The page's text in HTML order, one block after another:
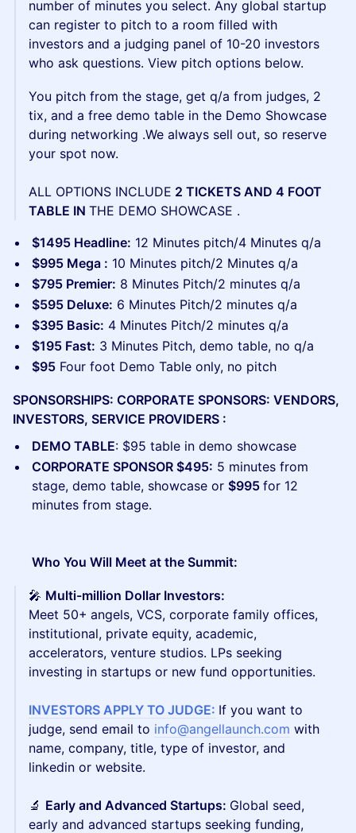
number of minutes you select. Any global startup
can register to pitch to a room filled with
investors and a judging panel of 10-20 investors
who ask questions. View pitch options below.
You pitch from the stage, get q/a from judges, 2
tix, and a free demo table in the Demo Showcase
during networking .We always sell out, so reserve
your spot now.
ALL OPTIONS INCLUDE 2 TICKETS AND 4 FOOT
TABLE IN THE DEMO SHOWCASE .
$1495 Headline: 12 Minutes pitch/4 Minutes q/a
$995 Mega : 10 Minutes pitch/2 Minutes q/a
$795 Premier: 8 Minutes Pitch/2 minutes q/a
$595 Deluxe: 6 Minutes Pitch/2 minutes q/a
$395 Basic: 4 Minutes Pitch/2 minutes q/a
$195 Fast: 3 Minutes Pitch, demo table, no q/a
$95 Four foot Demo Table only, no pitch
SPONSORSHIPS: CORPORATE SPONSORS: VENDORS,
INVESTORS, SERVICE PROVIDERS :
DEMO TABLE: $95 table in demo showcase
CORPORATE SPONSOR $495: 5 minutes from
stage, demo table, showcase or $995 for 12
minutes from stage.
Who You Will Meet at the Summit:
🎤 Multi-million Dollar Investors:
Meet 50+ angels, VCS, corporate family offices,
institutional, private equity, academic,
accelerators, venture studios. LPs seeking
investing in startups or new fund opportunities.
INVESTORS APPLY TO JUDGE: If you want to
judge, send email to info@angellaunch.com with
name, company, title, type of investor, and
linkedin or website.
🔬 Early and Advanced Startups: Global seed,
early and advanced startups seeking funding,